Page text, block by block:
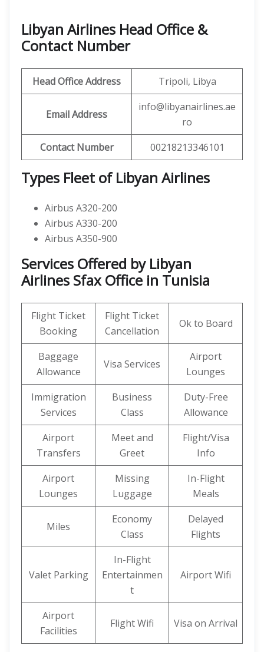
Libyan Airlines Head Office &
Contact Number
Head Office Address Tripoli, Libya
Email Address
info@libyanairlines.ae
ro
Contact Number
00218213346101
Types Fleet of Libyan Airlines
Airbus A320-200
Airbus A330-200
Airbus A350-900
Services Offered by Libyan
Airlines Sfax Office in Tunisia
Flight Ticket
Booking
Flight Ticket
Cancellation
Ok to Board
Baggage
Allowance
Visa Services
Airport
Lounges
Immigration
Services
Business
Class
Duty-Free
Allowance
Airport
Transfers
Meet and
Greet
Flight/Visa
Info
Airport
Lounges
Missing
Luggage
In-Flight
Meals
Miles
Economy
Class
Delayed
Flights
Valet Parking
In-Flight
Entertainmen
t
Airport Wifi
Airport
Facilities
Flight Wifi Visa on Arrival